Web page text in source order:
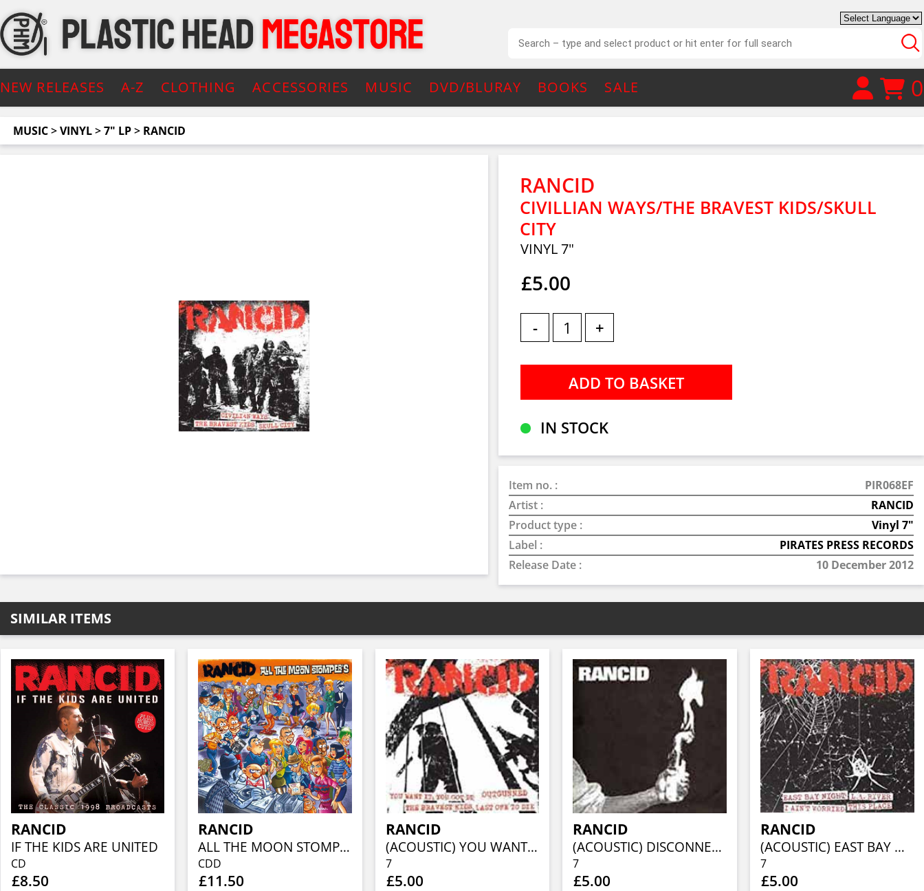
NEW RELEASES A-Z CLOTHING ACCESSORIES MUSIC DVD/BLURAY BOOKS SALE 0
MUSIC>VINYL>7" LP> RANCID
RANCID
CIVILLIAN WAYS/THE BRAVEST KIDS/SKULL
CITY
VINYL 7"
£5.00
- +
IN STOCK
Item no. :
PIR068EF
Artist :
RANCID
Product type :
Vinyl 7"
Label :
PIRATES PRESS RECORDS
Release Date :
10 December 2012
SIMILAR ITEMS
RANCID
IF THE KIDS ARE UNITED
CD
£8.50
RANCID
ALL THE MOON STOMPERS
CDD
£11.50
RANCID
(ACOUSTIC) YOU WANT IT/OUTGUNNED/THE BRAVEST KIDS/LAST ONE TO DIE
7
£5.00
RANCID
(ACOUSTIC) DISCONNECTED/LIBERTY AND FREEDOM/DOMINOES FALL/NEW ORLEANS
7
£5.00
RANCID
(ACOUSTIC) EAST BAY NIGHT/LA RIVER/I AIN'T WORRIED/DISCONNECTED
7
£5.00